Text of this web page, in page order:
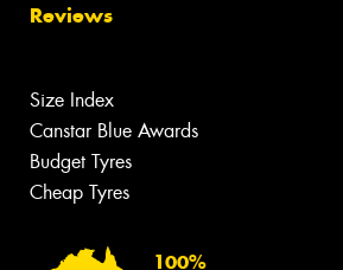
Reviews
Size Index
Canstar Blue Awards
Budget Tyres
Cheap Tyres
100%